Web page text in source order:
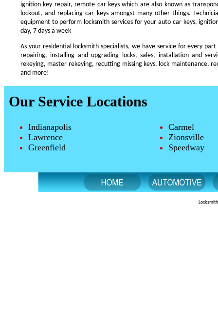
ignition key repair, remote car keys which are also known as
lockout, and replacing car keys amongst many other things.
equipment to perform locksmith services for your auto car keys,
day, 7 days a week
As your residential locksmith specialists, we have service for every
repairing, installing and upgrading locks, sales, installation and
rekeying, master rekeying, recutting missing keys, lock maintenance,
and more!
Our Service Locations
Indianapolis
Carmel
Lawrence
Zionsville
Greenfield
Speedway